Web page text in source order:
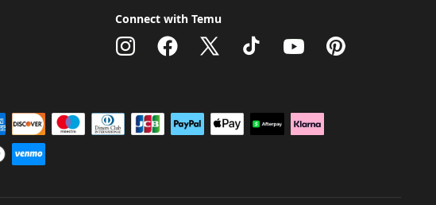
Connect with Temu